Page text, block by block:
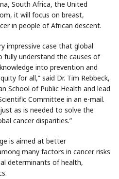
South Africa, the United
it will focus on breast,
in people of African descent.
impressive case that global
fully understand the causes of
into prevention and
for all,” said Dr. Tim Rebbeck,
School of Public Health and lead
Committee in an e-mail.
as is needed to solve the
cancer disparities.”
is aimed at better
many factors in cancer risks
determinants of health,